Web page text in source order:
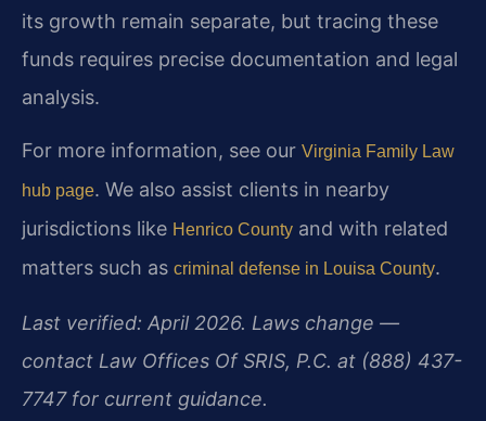
its growth remain separate, but tracing these
funds requires precise documentation and legal
analysis.
For more information, see our Virginia Family Law
hub page. We also assist clients in nearby
jurisdictions like Henrico County and with related
matters such as criminal defense in Louisa County.
Last verified: April 2026. Laws change —
contact Law Offices Of SRIS, P.C. at (888) 437-
7747 for current guidance.